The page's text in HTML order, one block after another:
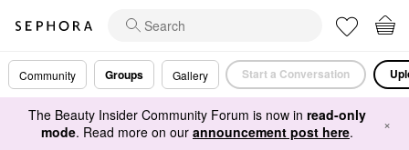
Community Groups Gallery Start a Conversation
The Beauty Insider Community Forum is now in read-only
mode. Read more on our announcement post here. ×